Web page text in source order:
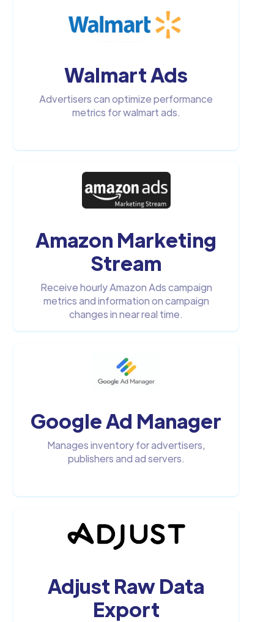
Walmart Ads
Advertisers can optimize performance
metrics for walmart ads.
Amazon Marketing
Stream
Receive hourly Amazon Ads campaign
metrics and information on campaign
changes in near real time.
Google Ad Manager
Manages inventory for advertisers,
publishers and ad servers.
Adjust Raw Data
Export